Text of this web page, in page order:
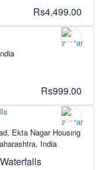
Rs4,499.00
Rs999.00
Ekta Nagar Housing
India